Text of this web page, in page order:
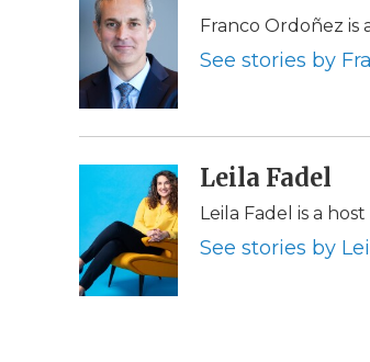
e
o
t
t
e
r
e
d
I
n
b
o
a
l
Franco Ordoñez is
See stories by
Leila Fadel
Leila Fadel is a
See stories by